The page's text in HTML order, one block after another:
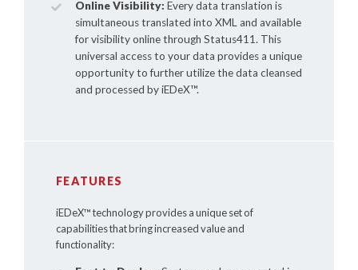
Online Visibility: Every data translation is
simultaneous translated into XML and available
for visibility online through Status411. This
universal access to your data provides a unique
opportunity to further utilize the data cleansed
and processed byiEDeX™.
FEATURES
iEDeX™technology provides a unique set of
capabilities that bring increased value and
functionality: